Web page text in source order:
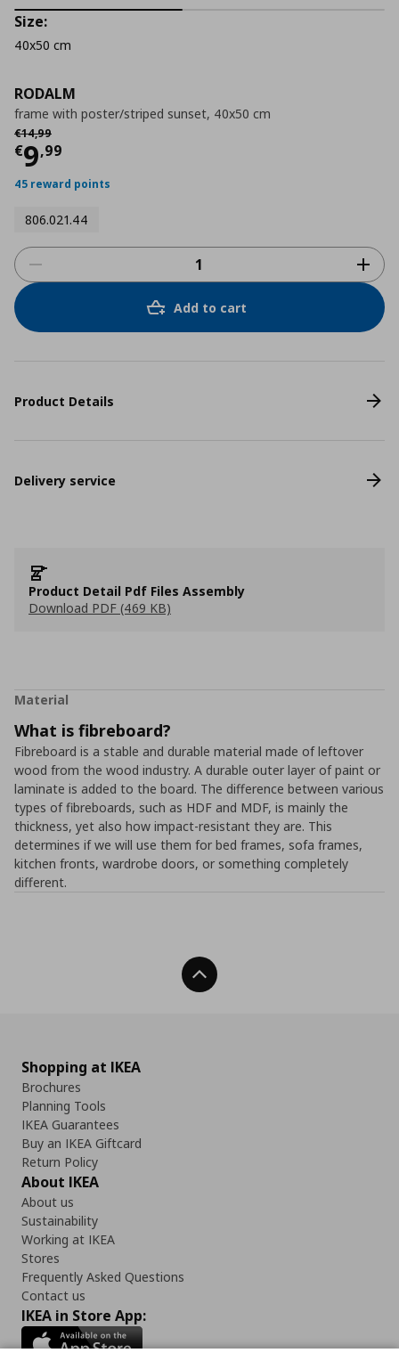
RODALM
frame with poster/striped sunset, 40x50 cm
€14,99
Αρχική τιμή € 14,99
€9,99
Current price
45 reward points
806.021.44
Size:
40x50 cm
Add to cart
Product Details
Delivery service
Product Detail Pdf Files Assembly
Download PDF (469 KB)
Material
What is fibreboard?
Fibreboard is a stable and durable material made of leftover
wood from the wood industry. A durable outer layer of paint or
laminate is added to the board. The difference between various
types of fibreboards, such as HDF and MDF, is mainly the
thickness, yet also how impact-resistant they are. This
determines if we will use them for bed frames, sofa frames,
kitchen fronts, wardrobe doors, or something completely
different.
Back To Top
Shopping at IKEA
Brochures
Planning Tools
IKEA Guarantees
Buy an IKEA Giftcard
Return Policy
About IKEA
About us
Sustainability
Working at IKEA
Stores
Frequently Asked Questions
Contact us
IKEA in Store App: